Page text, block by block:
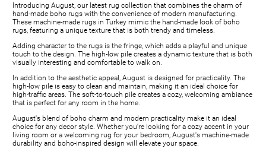
Introducing August, our latest rug collection that combines the charm of
hand-made boho rugs with the convenience of modern manufacturing.
These machine-made rugs in Turkey mimic the hand-made look of boho
rugs, featuring a unique texture that is both trendy and timeless.
Adding character to the rugs is the fringe, which adds a playful and unique
touch to the design. The high-low pile creates a dynamic texture that is both
visually interesting and comfortable to walk on.
In addition to the aesthetic appeal, August is designed for practicality. The
high-low pile is easy to clean and maintain, making it an ideal choice for
high-traffic areas. The soft-to-touch pile creates a cozy, welcoming ambiance
that is perfect for any room in the home.
August's blend of boho charm and modern practicality make it an ideal
choice for any decor style. Whether you're looking for a cozy accent in your
living room or a welcoming rug for your bedroom, August's machine-made
durability and boho-inspired design will elevate your space.